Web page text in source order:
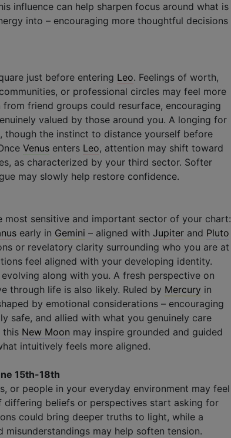
influence can help sharpen focus around what is
into – encouraging more thoughtful decisions
just before entering Leo. Feelings of worth,
or professional circles may feel more
friend groups could resurface, encouraging
valued by those around you. A longing for
though the instinct to distance yourself before
Venus enters Leo, attention may shift toward
as characterized by your third sector. Softer
may slowly help restore confidence.
most sensitive and important sector of your chart:
early in Gemini – aligned with Jupiter and Pluto
or revelatory clarity surrounding who you are at
feel aligned with your developing identity.
along with you. A fresh perspective on
through life is also likely. Ruled by Mercury in
by emotional considerations – encouraging
safe, and allied with what you genuinely care
this New Moon may inspire grounded and guided
intuitively feels more aligned.
15th-18th
or people in your everyday environment may feel
beliefs or perspectives start asking for
could bring deeper truths to light, while a
may help soften tension.